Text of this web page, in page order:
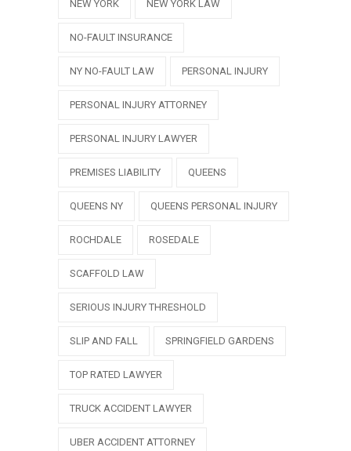
NEW YORK NEW YORK LAW
NO-FAULT INSURANCE
NY NO-FAULT LAW PERSONAL INJURY
PERSONAL INJURY ATTORNEY
PERSONAL INJURY LAWYER
PREMISES LIABILITY QUEENS
QUEENS NY QUEENS PERSONAL INJURY
ROCHDALE ROSEDALE
SCAFFOLD LAW
SERIOUS INJURY THRESHOLD
SLIP AND FALL SPRINGFIELD GARDENS
TOP RATED LAWYER
TRUCK ACCIDENT LAWYER
UBER ACCIDENT ATTORNEY